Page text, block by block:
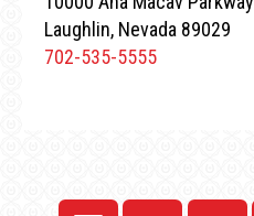
Laughlin, Nevada 89029
702-535-5555